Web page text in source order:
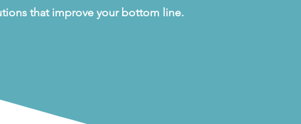
that improve your bottom line.